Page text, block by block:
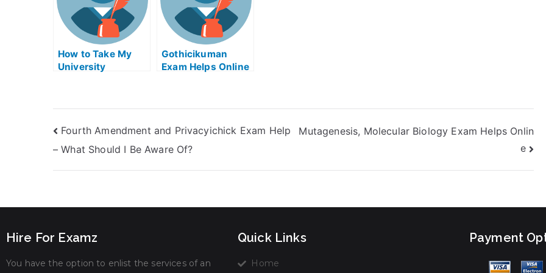
How to Take My
University
Gothicikuman
Exam Helps Online
Fourth Amendment and Privacyichick Exam Help
– What Should I Be Aware Of?
Mutagenesis, Molecular Biology Exam Helps Onlin
e
Hire For Examz
You have the option to enlist the services of an
Quick Links
Home
Payment